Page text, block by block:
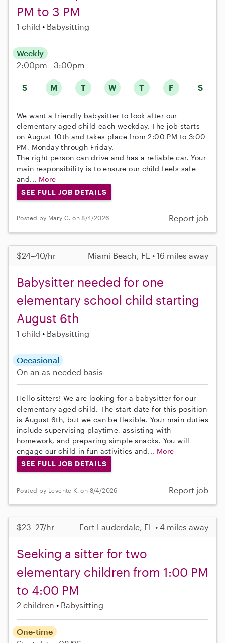
PM to 3 PM
1 child Babysitting
S M T W T F S
Weekly
2:00pm - 3:00pm
We want a friendly babysitter to look after our
elementary-aged child each weekday. The job starts
on August 10th and takes place from 2:00 PM to 3:00
PM, Monday through Friday.
The right person can drive and has a reliable car. Your
main responsibility is to ensure our child feels safe
and... More
SEE FULL JOB DETAILS
Posted by Mary C. on 8/4/2026 Report job
$24–40/hr Miami Beach, FL • 16 miles away
Babysitter needed for one
elementary school child starting
August 6th
1 child Babysitting
Occasional
On an as-needed basis
Hello sitters! We are looking for a babysitter for our
elementary-aged child. The start date for this position
is August 6th, but we can be flexible. Your main duties
include supervising playtime, assisting with
homework, and preparing simple snacks. You will
engage our child in fun activities and... More
SEE FULL JOB DETAILS
Posted by Levente K. on 8/4/2026 Report job
$23–27/hr Fort Lauderdale, FL • 4 miles away
Seeking a sitter for two
elementary children from 1:00 PM
to 4:00 PM
2 children Babysitting
One-time